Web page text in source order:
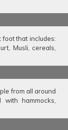
that includes:
Musli, cereals,
from all around
hammocks,